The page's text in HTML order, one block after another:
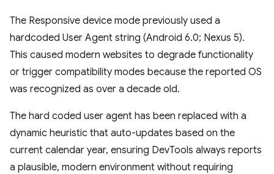
The Responsive device mode previously used a
hardcoded User Agent string (Android 6.0; Nexus 5).
This caused modern websites to degrade functionality
or trigger compatibility modes because the reported OS
was recognized as over a decade old.
The hard coded user agent has been replaced with a
dynamic heuristic that auto-updates based on the
current calendar year, ensuring DevTools always reports
a plausible, modern environment without requiring